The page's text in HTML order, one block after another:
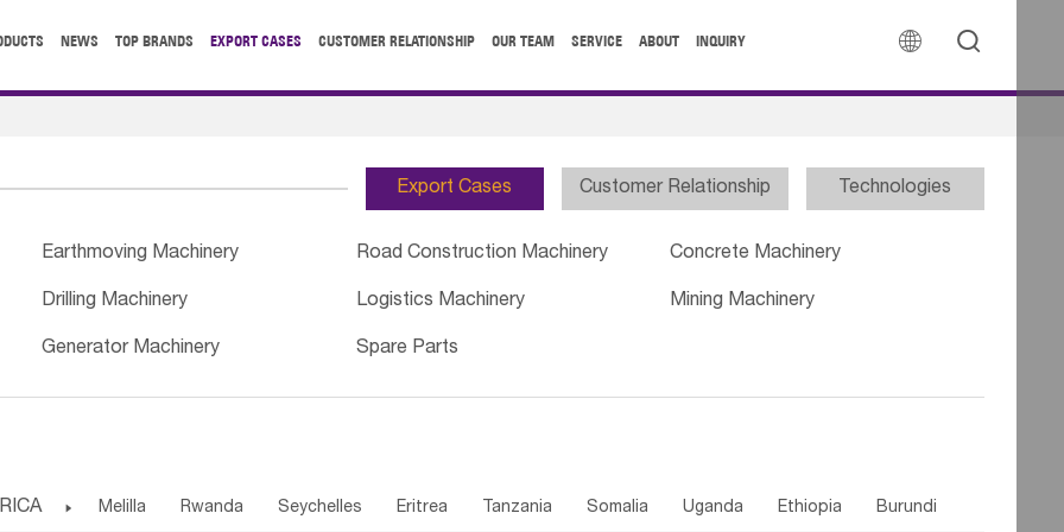
 
NEWS TOP BRANDS EXPORT CASES CUSTOMER RELATIONSHIP OUR TEAM SERVICE ABOUT INQUIRY
Export Cases Customer Relationship Technologies
Earthmoving Machinery Road Construction Machinery Concrete Machinery
Drilling Machinery Logistics Machinery Mining Machinery
Generator Machinery Spare Parts
 Melilla Rwanda Seychelles Eritrea Tanzania Somalia Uganda Ethiopia Burundi